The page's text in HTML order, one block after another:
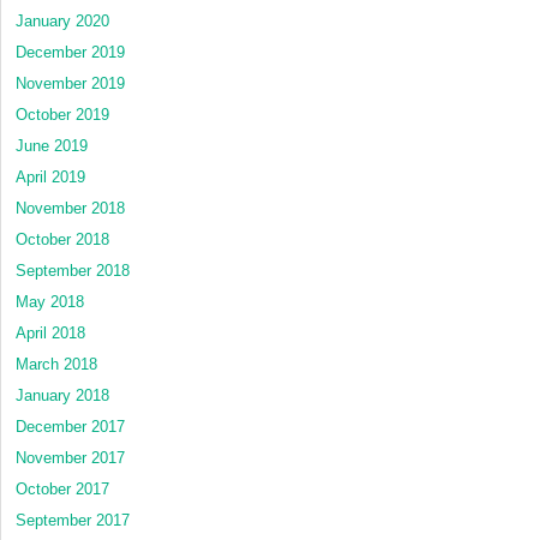
January 2020
December 2019
November 2019
October 2019
June 2019
April 2019
November 2018
October 2018
September 2018
May 2018
April 2018
March 2018
January 2018
December 2017
November 2017
October 2017
September 2017